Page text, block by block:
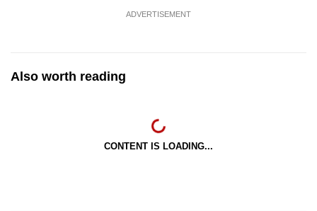
ADVERTISEMENT
Also worth reading
CONTENT IS LOADING...